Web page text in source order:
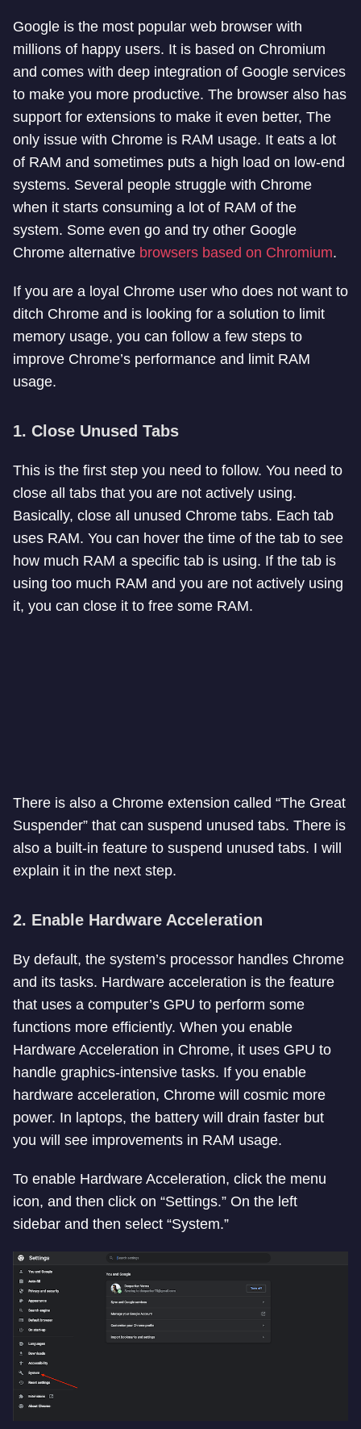
Google is the most popular web browser with
millions of happy users. It is based on Chromium
and comes with deep integration of Google services
to make you more productive. The browser also has
support for extensions to make it even better, The
only issue with Chrome is RAM usage. It eats a lot
of RAM and sometimes puts a high load on low-end
systems. Several people struggle with Chrome
when it starts consuming a lot of RAM of the
system. Some even go and try other Google
Chrome alternative browsers based on Chromium.
If you are a loyal Chrome user who does not want to
ditch Chrome and is looking for a solution to limit
memory usage, you can follow a few steps to
improve Chrome’s performance and limit RAM
usage.
1. Close Unused Tabs
This is the first step you need to follow. You need to
close all tabs that you are not actively using.
Basically, close all unused Chrome tabs. Each tab
uses RAM. You can hover the time of the tab to see
how much RAM a specific tab is using. If the tab is
using too much RAM and you are not actively using
it, you can close it to free some RAM.
There is also a Chrome extension called “The Great
Suspender” that can suspend unused tabs. There is
also a built-in feature to suspend unused tabs. I will
explain it in the next step.
2. Enable Hardware Acceleration
By default, the system’s processor handles Chrome
and its tasks. Hardware acceleration is the feature
that uses a computer’s GPU to perform some
functions more efficiently. When you enable
Hardware Acceleration in Chrome, it uses GPU to
handle graphics-intensive tasks. If you enable
hardware acceleration, Chrome will cosmic more
power. In laptops, the battery will drain faster but
you will see improvements in RAM usage.
To enable Hardware Acceleration, click the menu
icon, and then click on “Settings.” On the left
sidebar and then select “System.”